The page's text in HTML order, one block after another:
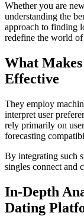
Whether you are
understanding the
approach to finding
redefine the world
What
Effective
They employ
interpret user
rely primarily on
forecasting
By integrating such
singles connect and
In-Depth
Dating